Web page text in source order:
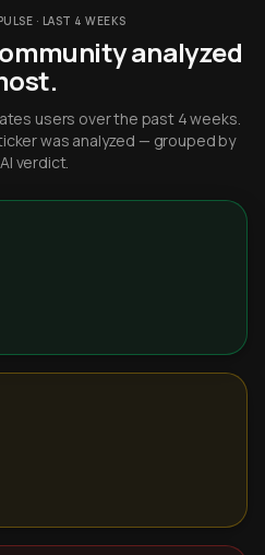
· LAST 4 WEEKS
analyzed
users over the past 4 weeks.
was analyzed — grouped by
verdict.